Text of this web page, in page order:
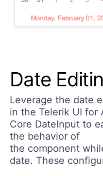
Date
Leverage the date
in the Telerik UI for
Core DateInput to
the behavior of
the component
date. These